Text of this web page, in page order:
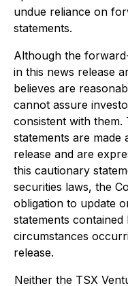
undue reliance on
statements.
Although the
in this news release
believes are
cannot assure
consistent with
statements are made
release and are
this cautionary
securities laws, the
obligation to update
statements
circumstances
release.
Neither the TSX